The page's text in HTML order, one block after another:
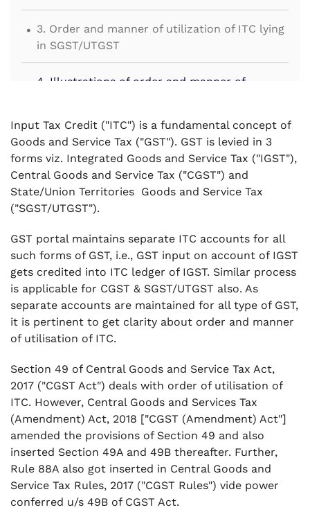
. 3. Order and manner of utilization of ITC lying
in SGST/UTGST
4. Illustrations of order and manner of
Input Tax Credit ("ITC") is a fundamental concept of
Goods and Service Tax ("GST"). GST is levied in 3
forms viz. Integrated Goods and Service Tax ("IGST"),
Central Goods and Service Tax ("CGST") and
State/Union Territories Goods and Service Tax
("SGST/UTGST").
GST portal maintains separate ITC accounts for all
such forms of GST, i.e., GST input on account of IGST
gets credited into ITC ledger of IGST. Similar process
is applicable for CGST & SGST/UTGST also. As
separate accounts are maintained for all type of GST,
it is pertinent to get clarity about order and manner
of utilisation of ITC.
Section 49 of Central Goods and Service Tax Act,
2017 ("CGST Act") deals with order of utilisation of
ITC. However, Central Goods and Services Tax
(Amendment) Act, 2018 ["CGST (Amendment) Act"]
amended the provisions of Section 49 and also
inserted Section 49A and 49B thereafter. Further,
Rule 88A also got inserted in Central Goods and
Service Tax Rules, 2017 ("CGST Rules") vide power
conferred u/s 49B of CGST Act.